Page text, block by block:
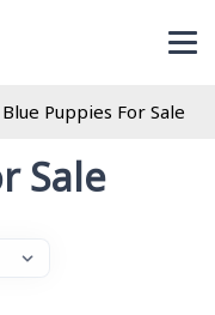
Blue Puppies For Sale
Sale